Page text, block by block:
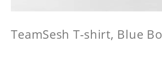
TeamSesh T-shirt, Blue